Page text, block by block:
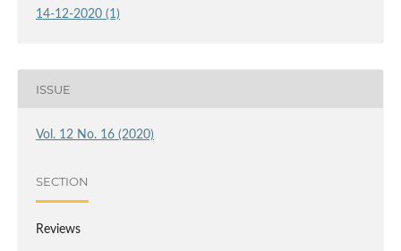
14-12-2020 (1)
ISSUE
Vol. 12 No. 16 (2020)
SECTION
Reviews